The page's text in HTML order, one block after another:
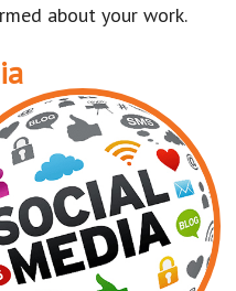
about your work.